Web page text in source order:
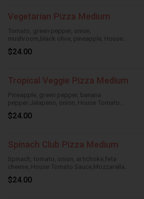
Vegetarian Pizza Medium
Tomato, green pepper, onion,
mushroom,black olive, pineapple, House
Tomato Sauce, Mozzarella Cheese
$24.00
Tropical Veggie Pizza Medium
Pineapple, green pepper, banana
pepper,Jalapeno, onion, House Tomato
Sauce,Mozzarella Cheese
$24.00
Spinach Club Pizza Medium
Spinach, tomato, onion, artichoke,feta
cheese, House Tomato Sauce,Mozzarella
Cheese
$24.00